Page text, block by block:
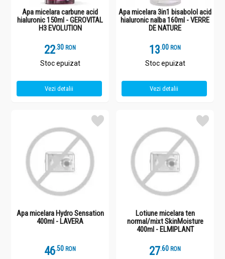
Apa micelara carbune acid
hialuronic 150ml - GEROVITAL
H3 EVOLUTION
22.3 RON
Stoc epuizat
Vezi detalii
Apa micelara 3in1 bisabolol acid
hialuronic nalba 160ml - VERRE
DE NATURE
13.0 RON
Stoc epuizat
Vezi detalii
Apa micelara Hydro Sensation
400ml - LAVERA
46.5 RON
Lotiune micelara ten
normal/mixt SkinMoisture
400ml - ELMIPLANT
27.6 RON